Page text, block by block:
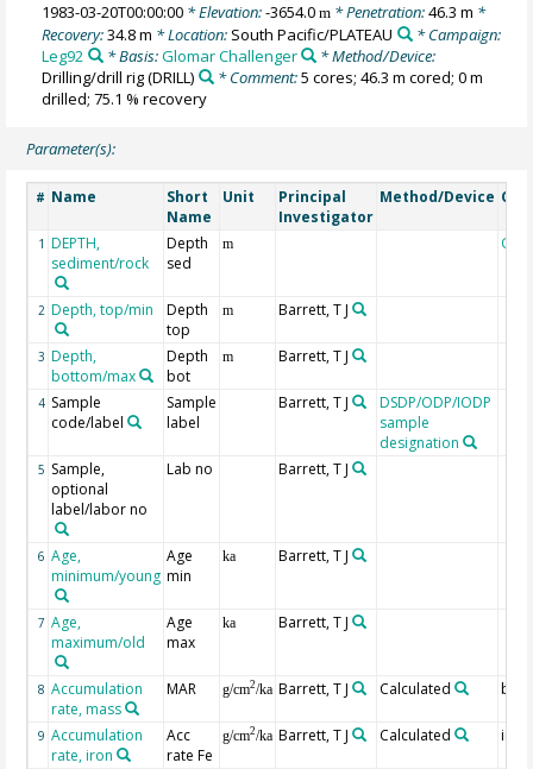
1983-03-20T00:00:00 * Elevation:-3654.0m * Penetration:46.3 m *
Recovery:34.8 m * Location: South Pacific/PLATEAU
* Campaign:
Leg92
* Basis:Glomar Challenger
* Method/Device:
Drilling/drill rig(DRILL) * Comment:5 cores; 46.3 m cored; 0 m
drilled; 75.1 % recovery
Parameter(s):
# Name
Short
Name
Unit
Principal
Investigator
Method/Device
1 DEPTH,
sediment/rock
Depth
sed
m
2 Depth, top/min
Depth
top
m Barrett, T J
3 Depth,
bottom/max
Depth
bot
m Barrett, T J
4 Sample
code/label
Sample
label
Barrett, T J
DSDP/ODP/IODP
sample
designation
5 Sample,
optional
label/labor no
Lab no Barrett, T J
6 Age,
minimum/young
Age
min
ka Barrett, T J
7 Age,
maximum/old
Age
max
ka Barrett, T J
8 Accumulation
rate, mass
MAR g/cm2/ka Barrett, T J Calculated bulk
9 Accumulation
rate, iron
Acc
rate Fe
g/cm2/ka Barrett, T J Calculated in